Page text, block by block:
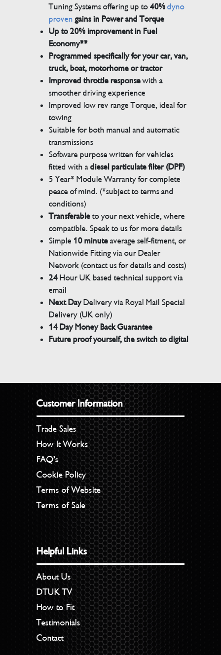
Tuning Systems offering up to40% dyno
proven gains in Power and Torque
Up to 20% improvement in Fuel
Economy**
Programmed specifically for your car, van,
truck, boat, motorhome or tractor
Improved throttle responsewith a
smoother driving experience
Improved low rev range Torque, ideal for
towing
Suitable for both manual and automatic
transmissions
Software purpose written for vehicles
fitted with adiesel particulate filter (DPF)
5 Year* Module Warranty for complete
peace of mind. (*subject to terms and
conditions)
Transferableto your next vehicle, where
compatible. Speak to us for more details
Simple 10 minuteaverage self-fitment, or
Nationwide Fitting via our Dealer
Network (contact us for details and costs)
24Hour UK based technical support via
email
Next DayDelivery via Royal Mail Special
Delivery (UK only)
14 Day Money Back Guarantee
Future proof yourself, the switch to digital
Customer Information
Trade Sales
How It Works
FAQ’s
Cookie Policy
Terms of Website
Terms of Sale
Helpful Links
About Us
DTUK TV
How to Fit
Testimonials
Contact